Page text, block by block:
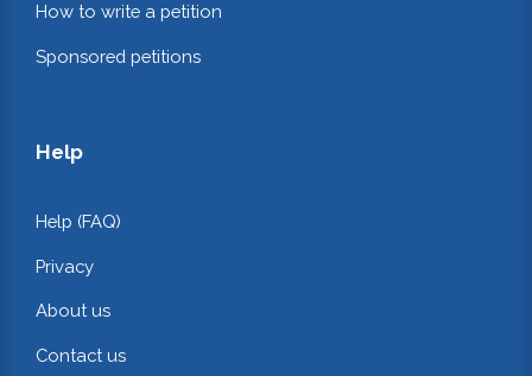
How to write a petition
Sponsored petitions
Help
Help (FAQ)
Privacy
About us
Contact us